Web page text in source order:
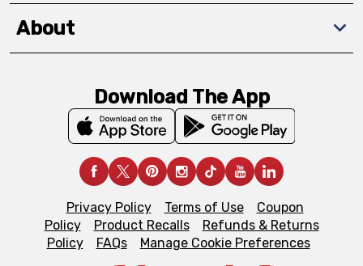
About
Download The App
Privacy Policy Terms of Use
Coupon
Policy
Product Recalls
Refunds & Returns
Policy
FAQs Manage Cookie Preferences